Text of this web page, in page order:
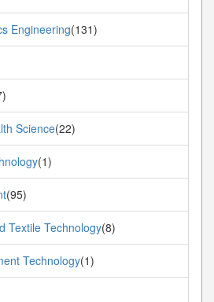
Engineering(131)
Science(22)
(1)
(95)
Textile Technology(8)
Technology(1)